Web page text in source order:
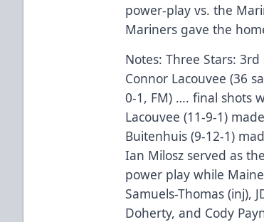
power-play vs. the
Mariners gave the
Notes: Three Stars:
Connor Lacouvee (36
0-1, FM) …. final shots
Lacouvee (11-9-1)
Buitenhuis (9-12-1)
Ian Milosz served as
power play while
Samuels-Thomas (inj),
Doherty, and Cody